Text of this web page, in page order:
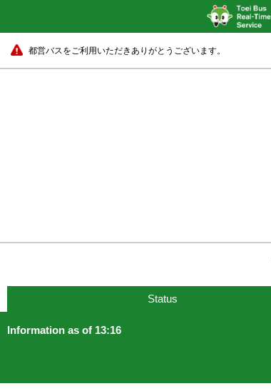
都営バスをご利用いただきありがとうございます。
Status
Information as of 13:16